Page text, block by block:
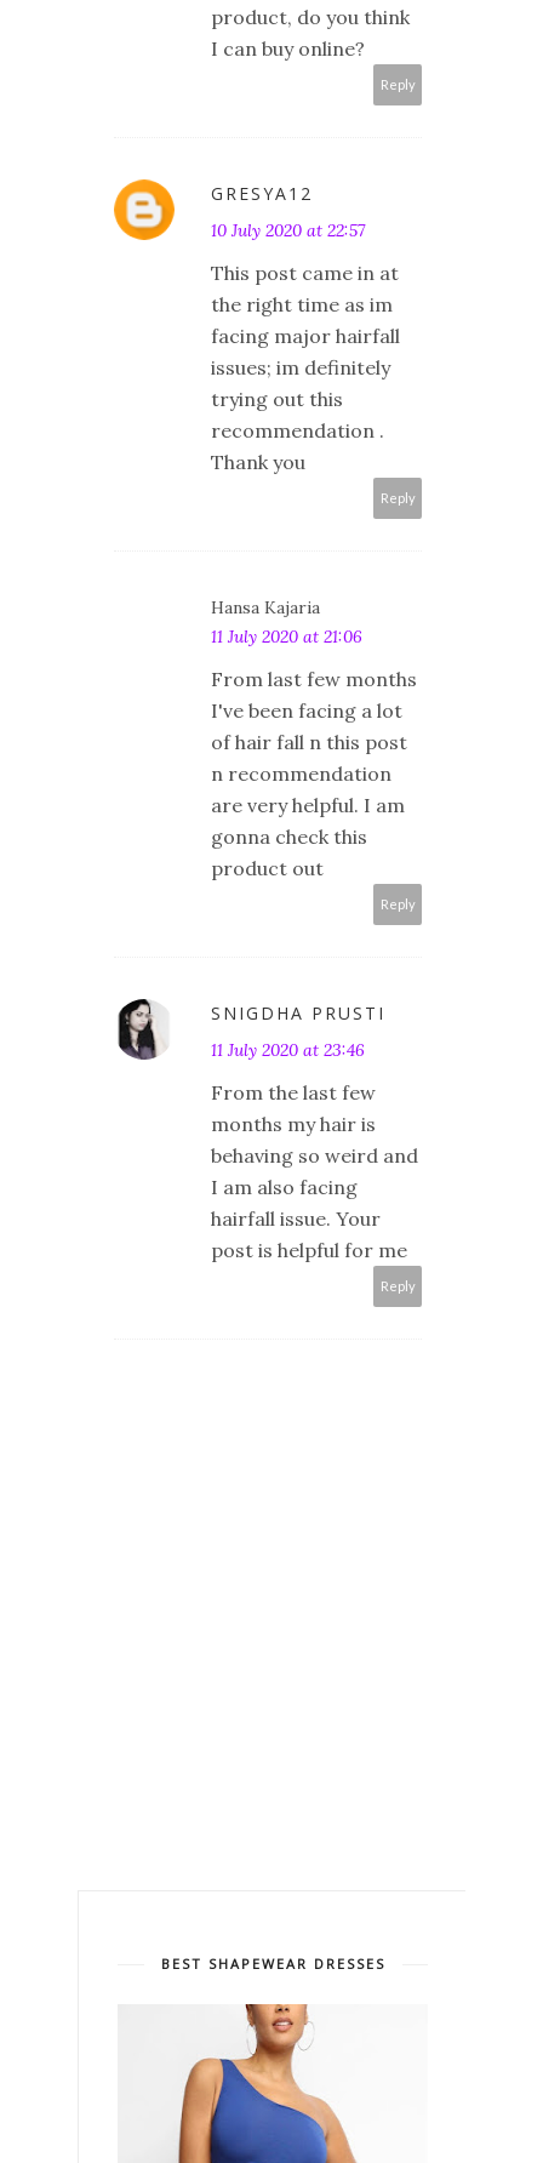
product, do you think
I can buy online?
Reply
GRESYA12
10 July 2020 at 22:57
This post came in at
the right time as im
facing major hairfall
issues; im definitely
trying out this
recommendation .
Thank you
Reply
Hansa Kajaria
11 July 2020 at 21:06
From last few months
I've been facing a lot
of hair fall n this post
n recommendation
are very helpful. I am
gonna check this
product out
Reply
SNIGDHA PRUSTI
11 July 2020 at 23:46
From the last few
months my hair is
behaving so weird and
I am also facing
hairfall issue. Your
post is helpful for me
Reply
BEST SHAPEWEAR DRESSES